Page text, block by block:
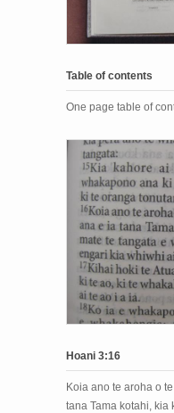
Table of contents
One page table of
Hoani 3:16
Koia ano te aroha o
tana Tama kotahi, kia